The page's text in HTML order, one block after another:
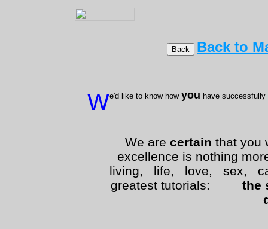
Back to
We'd like to know how you have
We are certain that you
excellence is nothing
living, life, love, sex,
greatest tutorials:
the